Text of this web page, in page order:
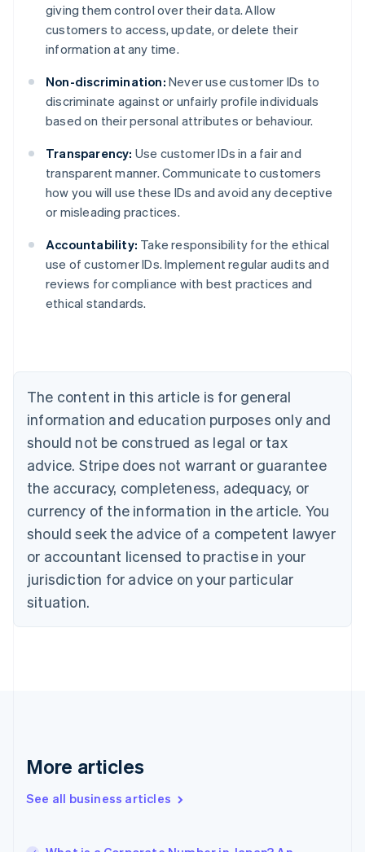
giving them control over their data. Allow
customers to access, update, or delete their
information at any time.
Non-discrimination: Never use customer IDs to
discriminate against or unfairly profile individuals
based on their personal attributes or behaviour.
Transparency: Use customer IDs in a fair and
transparent manner. Communicate to customers
how you will use these IDs and avoid any deceptive
or misleading practices.
Accountability: Take responsibility for the ethical
use of customer IDs. Implement regular audits and
reviews for compliance with best practices and
ethical standards.
The content in this article is for general
information and education purposes only and
should not be construed as legal or tax
advice. Stripe does not warrant or guarantee
the accuracy, completeness, adequacy, or
currency of the information in the article. You
should seek the advice of a competent lawyer
or accountant licensed to practise in your
jurisdiction for advice on your particular
situation.
More articles
See all business articles
Australia
English
Austria
DeutschEnglish
English
Canada
Croatia
EnglishItaliano
Cyprus
English
Czech Republic
English
English
Estonia
English
Finland
EnglishSvenska
English
English简体中文
India